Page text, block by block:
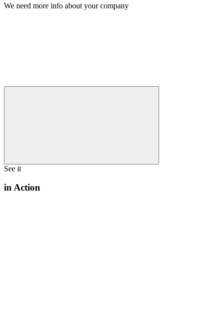
We need more info about your company
See it
in Action